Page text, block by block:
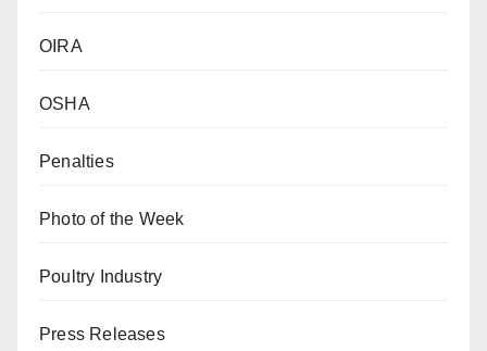
OIRA
OSHA
Penalties
Photo of the Week
Poultry Industry
Press Releases